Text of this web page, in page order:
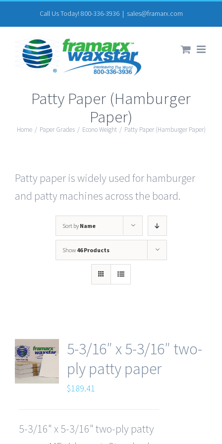
to
content
Call Us Today! 800-336-3936 | sales@framarx.com
Patty Paper (Hamburger
Paper)
Home / Paper Grades / Econo Weight / Patty Paper (Hamburger Paper)
Patty paper is widely used for hamburger
and patty machines across the board.
Sort by Name
Show 46 Products
5-3/16″ x 5-3/16″ two-
ply patty paper
$189.41
5-3/16" x 5-3/16" two-ply patty